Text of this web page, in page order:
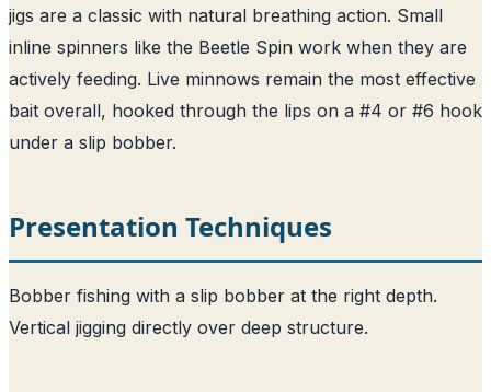
jigs are a classic with natural breathing action. Small
inline spinners like the Beetle Spin work when they are
actively feeding. Live minnows remain the most effective
bait overall, hooked through the lips on a #4 or #6 hook
under a slip bobber.
Presentation Techniques
Bobber fishing with a slip bobber at the right depth.
Vertical jigging directly over deep structure.